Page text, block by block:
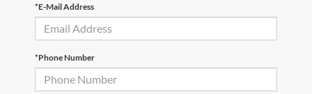
*E-Mail Address
*Phone Number